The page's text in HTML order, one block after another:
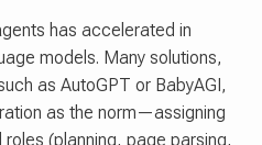
has accelerated in
models. Many solutions,
as AutoGPT or BabyAGI,
as the norm—assigning
(planning, page parsing,